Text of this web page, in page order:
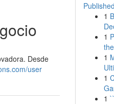
Desde
user
1
1
1
1
1